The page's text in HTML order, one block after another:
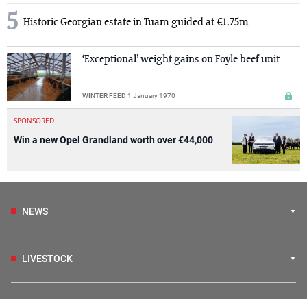
5 Historic Georgian estate in Tuam guided at €1.75m
‘Exceptional’ weight gains on Foyle beef unit
WINTER FEED 1 January 1970
SPONSORED
Win a new Opel Grandland worth over €44,000
NEWS
LIVESTOCK